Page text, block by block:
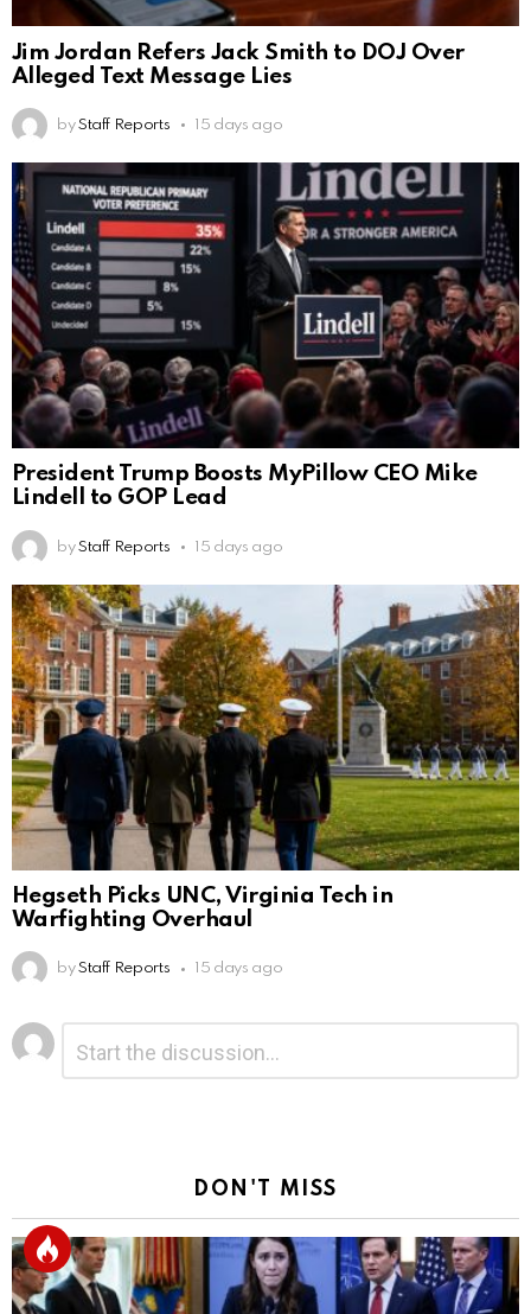
Jim Jordan Refers Jack Smith to DOJ Over
Alleged Text Message Lies
by Staff Reports 15 days ago
President Trump Boosts MyPillow CEO Mike
Lindell to GOP Lead
by Staff Reports 15 days ago
Hegseth Picks UNC, Virginia Tech in
Warfighting Overhaul
by Staff Reports 15 days ago
Leave
a
Reply
DON'T MISS